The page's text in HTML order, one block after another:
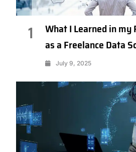
1
What I Learned in my
as a Freelance Data
July 9, 2025